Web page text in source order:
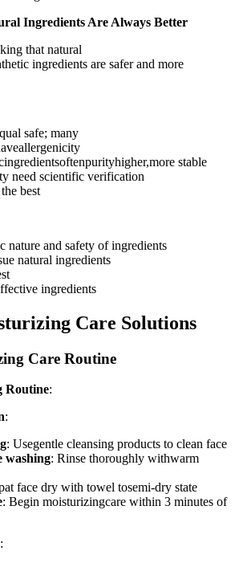
Ingredients Are Always Better
that natural
ingredients are safer and more
safe; many
stable
need scientific verification
best
nature and safety of ingredients
natural ingredients
ingredients
Care Solutions
Care Routine
Routine:
:
: Usegentle cleansing products to clean face
washing: Rinse thoroughly withwarm
face dry with towel tosemi-dry state
: Begin moisturizingcare within 3 minutes of
: